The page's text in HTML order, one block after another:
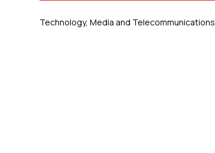
Technology, Media and Telecommunications